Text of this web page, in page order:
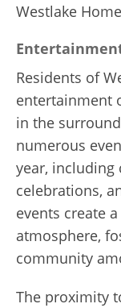
Westlake
Residents of
entertainment
in the
numerous
year, including
celebrations,
events create
atmosphere,
community
The proximity